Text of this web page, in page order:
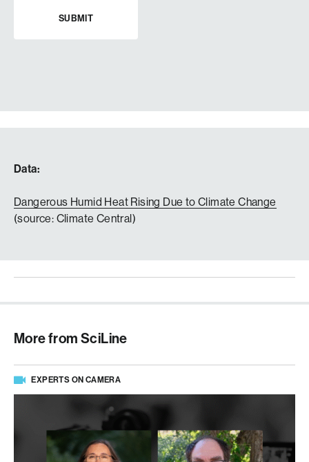
Data:
Dangerous Humid Heat Rising Due to Climate Change
(source: Climate Central)
More from SciLine
EXPERTS ON CAMERA